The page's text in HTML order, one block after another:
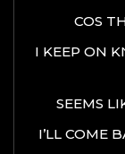
COS
I KEEP ON
SEEMS
I’LL COME